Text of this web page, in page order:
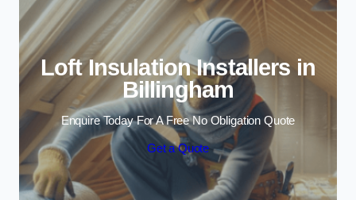
Loft Insulation Installers in
Billingham
Enquire Today For A Free No Obligation Quote
Get a Quote